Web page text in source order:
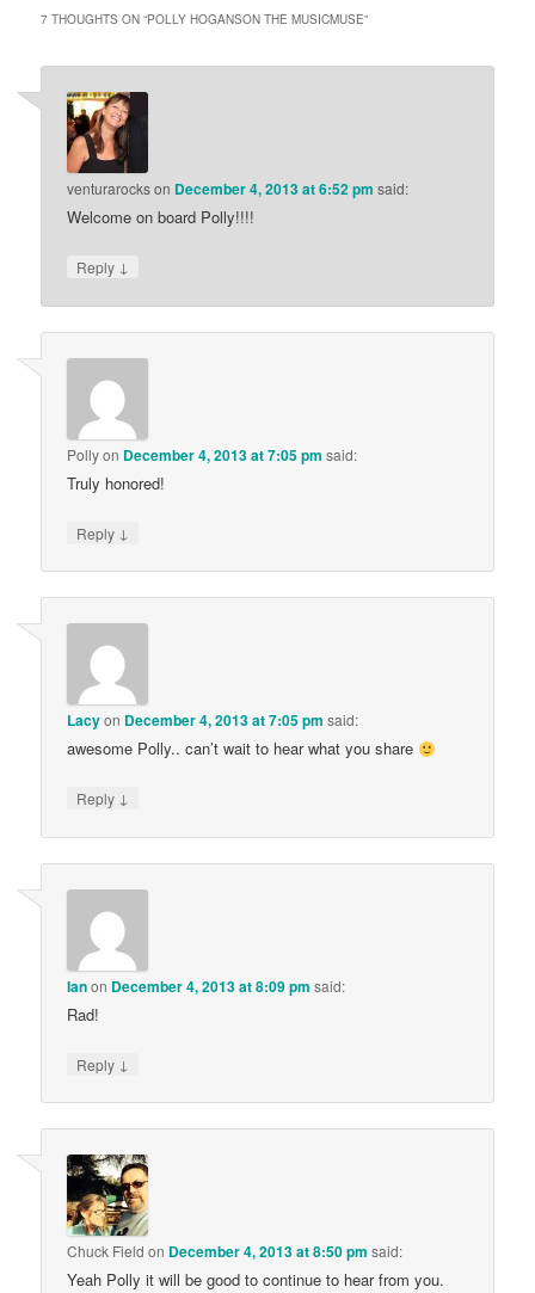
7 THOUGHTS ON “POLLY HOGANSON THE MUSICMUSE”
venturarockson December 4, 2013 at 6:52 pm said:
Welcome on board Polly!!!!
Reply ↓
Pollyon December 4, 2013 at 7:05 pm said:
Truly honored!
Reply ↓
Lacyon December 4, 2013 at 7:05 pm said:
awesome Polly.. can’t wait to hear what you share
Reply ↓
Ianon December 4, 2013 at 8:09 pm said:
Rad!
Reply ↓
Chuck Field on December 4, 2013 at 8:50 pm said:
Yeah Polly it will be good to continue to hear from you.